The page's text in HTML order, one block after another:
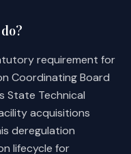
requirement for
Coordinating Board
State Technical
acquisitions
deregulation
lifecycle for